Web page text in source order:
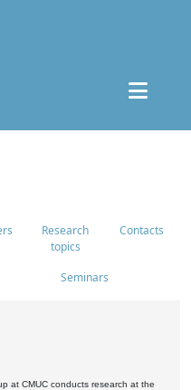
Research
topics
Contacts
Seminars
at CMUC conducts research at the